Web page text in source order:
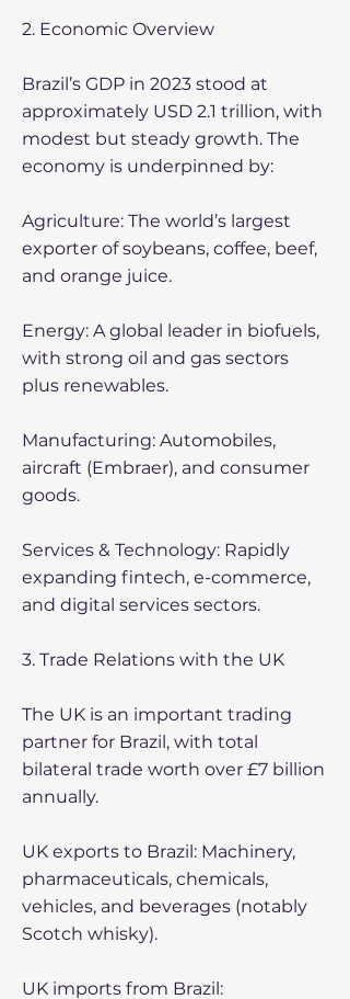
2. Economic Overview
Brazil’s GDP in 2023 stood at
approximately USD 2.1 trillion, with
modest but steady growth. The
economy is underpinned by:
Agriculture: The world’s largest
exporter of soybeans, coffee, beef,
and orange juice.
Energy: A global leader in biofuels,
with strong oil and gas sectors
plus renewables.
Manufacturing: Automobiles,
aircraft (Embraer), and consumer
goods.
Services & Technology: Rapidly
expanding fintech, e-commerce,
and digital services sectors.
3. Trade Relations with the UK
The UK is an important trading
partner for Brazil, with total
bilateral trade worth over £7 billion
annually.
UK exports to Brazil: Machinery,
pharmaceuticals, chemicals,
vehicles, and beverages (notably
Scotch whisky).
UK imports from Brazil: